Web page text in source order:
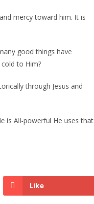
mercy toward him. It is
good things have
to Him?
through Jesus and
is All-powerful He uses that
Like